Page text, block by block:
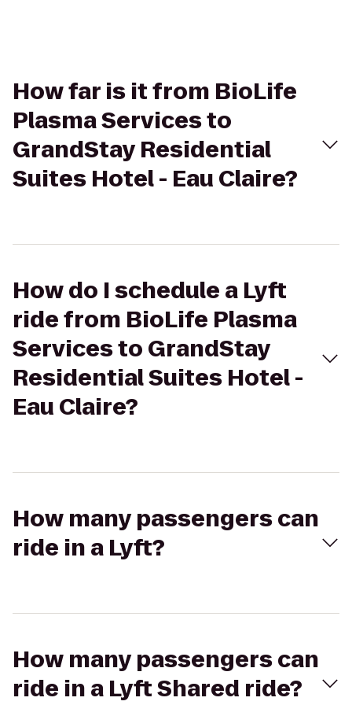
How far is it from BioLife
Plasma Services to
GrandStay Residential
Suites Hotel - Eau Claire?
How do I schedule a Lyft
ride from BioLife Plasma
Services to GrandStay
Residential Suites Hotel -
Eau Claire?
How many passengers can
ride in a Lyft?
How many passengers can
ride in a Lyft Shared ride?